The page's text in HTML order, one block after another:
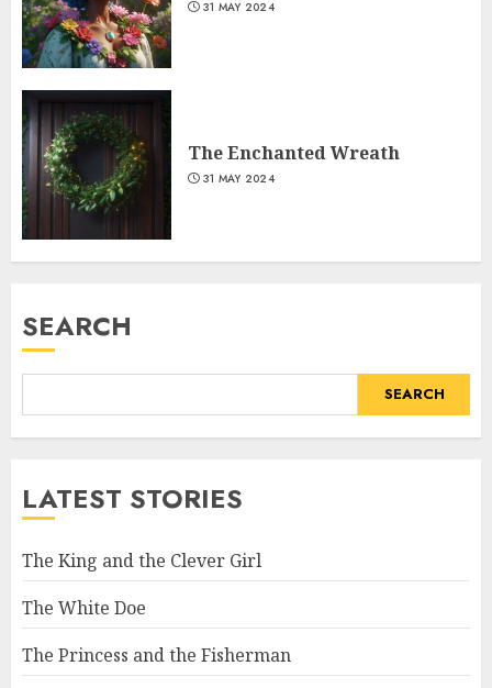
31 MAY 2024
The Enchanted Wreath
31 MAY 2024
SEARCH
SEARCH
LATEST STORIES
The King and the Clever Girl
The White Doe
The Princess and the Fisherman